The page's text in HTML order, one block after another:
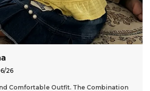
26
The Sky Blue Color Is Perfect